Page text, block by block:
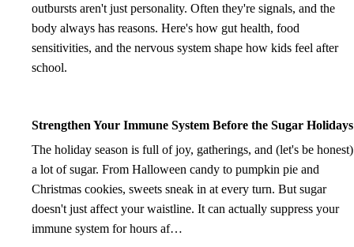
outbursts aren't just personality. Often they're signals, and the
body always has reasons. Here's how gut health, food
sensitivities, and the nervous system shape how kids feel after
school.
Strengthen Your Immune System Before the Sugar Holidays
The holiday season is full of joy, gatherings, and (let's be honest)
a lot of sugar. From Halloween candy to pumpkin pie and
Christmas cookies, sweets sneak in at every turn. But sugar
doesn't just affect your waistline. It can actually suppress your
immune system for hours af…